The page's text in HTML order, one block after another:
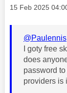
Message posted
‎15 Feb 2025
@Paulennis
I goty free
does
password
providers is